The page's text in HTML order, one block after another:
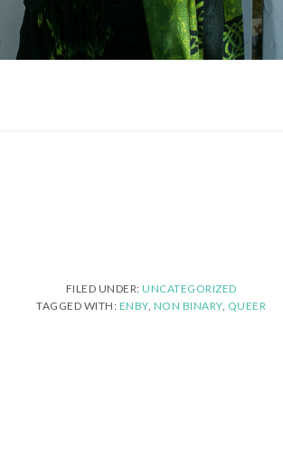
FILED UNDER: UNCATEGORIZED
TAGGED WITH: ENBY, NON BINARY, QUEER